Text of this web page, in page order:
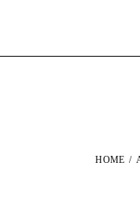
HOME